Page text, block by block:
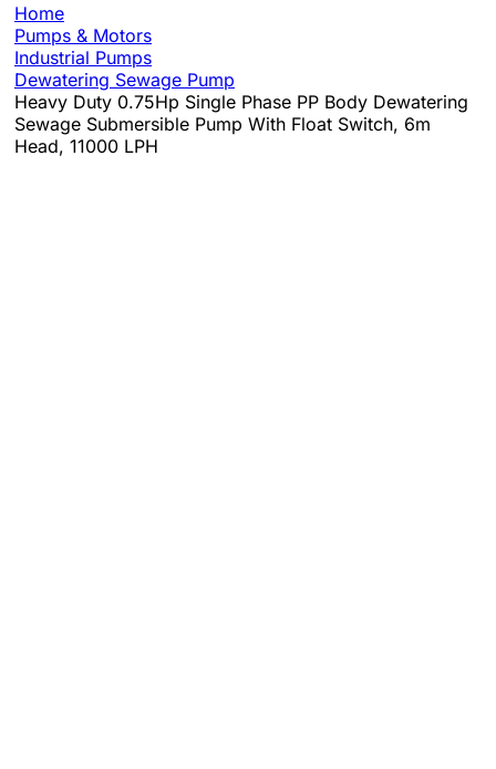
Home
Pumps & Motors
Industrial Pumps
Dewatering Sewage Pump
Heavy Duty 0.75Hp Single Phase PP Body Dewatering
Sewage Submersible Pump With Float Switch, 6m
Head, 11000 LPH